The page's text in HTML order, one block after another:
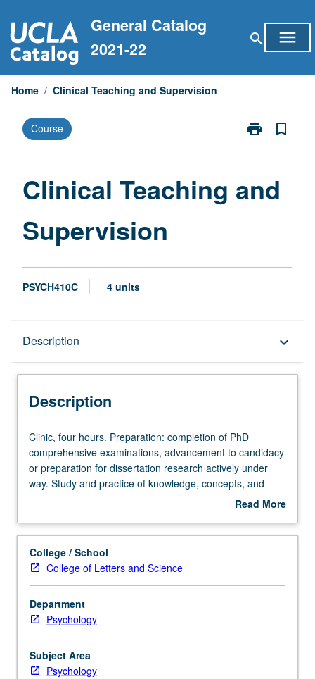
to
content
General Catalog
2021-22
search menu
Home / Clinical Teaching and Supervision
Course print
Print
Supervision
bookmark_border
Clinical Teaching and
Supervision
PSYCH410C 4 units
Description keyboard_arrow_down
Description
Clinic,
four
hours.
Preparation:
PhD
examinations,
advancement
to
candidacy
or
preparation
for
dissertation
Clinic, four hours. Preparation: completion of PhD
comprehensive examinations, advancement to candidacy
or preparation for dissertation research actively under
way. Study and practice of knowledge, concepts, and
theories on teaching and supervision of applied clinical
Read More
Description
College / School
College of Letters and Science
Department
Psychology
Subject Area
Psychology